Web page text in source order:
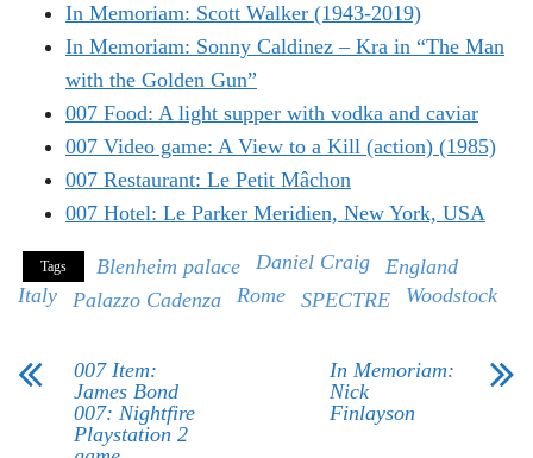
In Memoriam: Scott Walker (1943-2019)
In Memoriam: Sonny Caldinez – Kra in “The Man
with the Golden Gun”
007 Food: A light supper with vodka and caviar
007 Video game: A View to a Kill (action) (1985)
007 Restaurant: Le Petit Mâchon
007 Hotel: Le Parker Meridien, New York, USA
Tags Blenheim palace Daniel Craig
England
Italy
Palazzo Cadenza Rome SPECTRE Woodstock
007 Item:
James Bond
007: Nightfire
Playstation 2
In Memoriam:
Nick
Finlayson